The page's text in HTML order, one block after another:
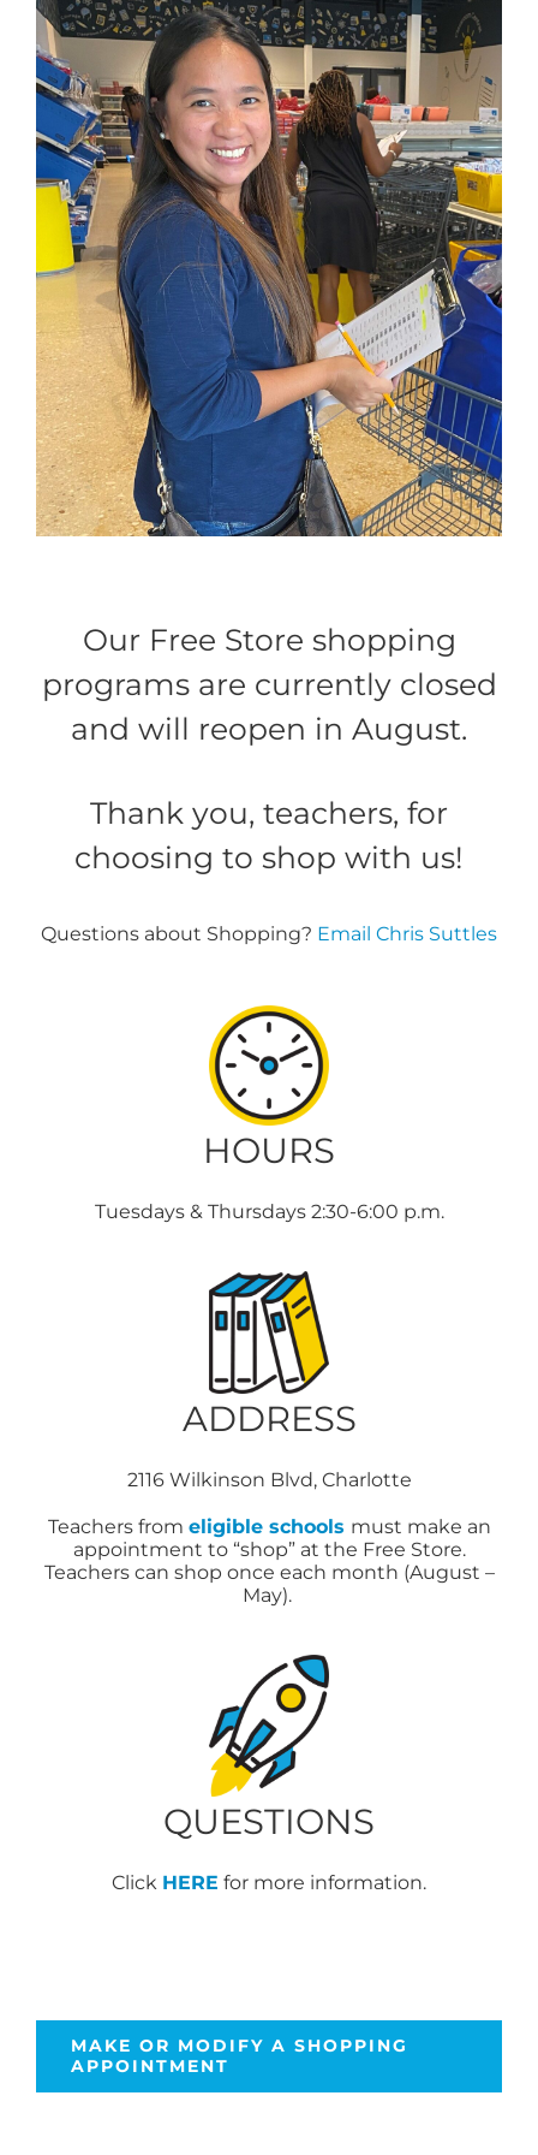
Our Free Store shopping
programs are currently closed
and will reopen in August.
Thank you, teachers, for
choosing to shop with us!
Questions about Shopping? Email Chris Suttles
HOURS
Tuesdays & Thursdays 2:30-6:00 p.m.
ADDRESS
2116 Wilkinson Blvd, Charlotte
Teachers from eligible schools must make an
appointment to “shop” at the Free Store.
Teachers can shop once each month (August –
May).
QUESTIONS
Click HERE for more information.
MAKE OR MODIFY A SHOPPING
APPOINTMENT